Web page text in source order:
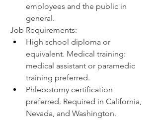
employees and the public in
general.
Job Requirements:
High school diploma or
equivalent. Medical training:
medical assistant or paramedic
training preferred.
Phlebotomy certification
preferred. Required in California,
Nevada, and Washington.